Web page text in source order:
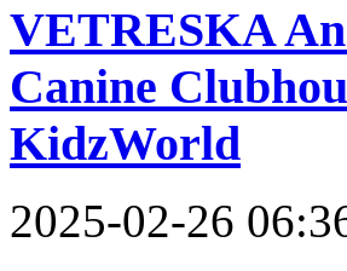
VETRESKA
Canine
KidzWorld
2025-02-26